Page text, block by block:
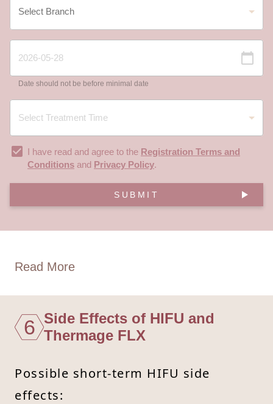
Date should not be before minimal date
I have read and agree to the Registration Terms and
Conditions and Privacy Policy.
SUBMIT
Read More
6 Side Effects of HIFU and
Thermage FLX
Possible short-term HIFU side
effects: